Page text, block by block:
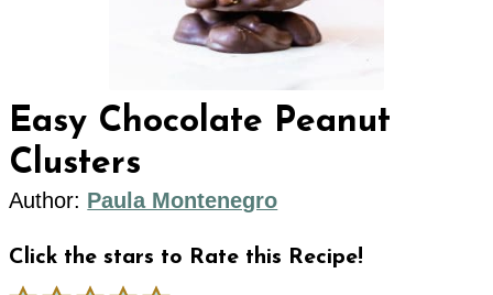
Easy Chocolate Peanut
Clusters
Author: Paula Montenegro
Click the stars to Rate this Recipe!